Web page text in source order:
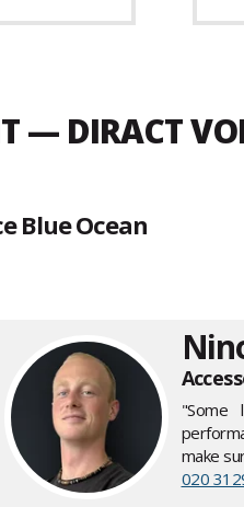
— DIRACT
Blue Ocean
make
020